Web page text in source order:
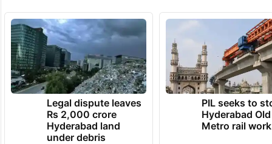
Legal dispute leaves
Rs 2,000 crore
Hyderabad land
under debris
PIL seeks to
Hyderabad
Metro rail